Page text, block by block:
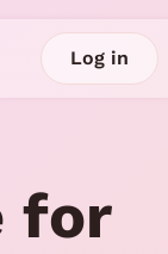
Log in
for